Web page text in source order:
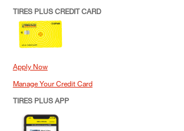
TIRES PLUS CREDIT CARD
Apply Now
Manage Your Credit Card
TIRES PLUS APP